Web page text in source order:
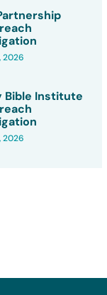
2026
Bible Institute
2026